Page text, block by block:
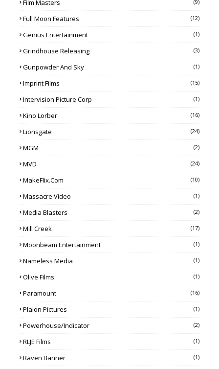
Film Masters (9)
Full Moon Features (12)
Genius Entertainment (1)
Grindhouse Releasing (3)
Gunpowder And Sky (1)
Imprint Films (15)
Intervision Picture Corp (1)
Kino Lorber (16)
Lionsgate (24)
MGM (2)
MVD (24)
MakeFlix.com (10)
Massacre Video (1)
Media Blasters (2)
Mill Creek (17)
Moonbeam Entertainment (1)
Nameless Media (1)
Olive Films (1)
Paramount (16)
Plaion Pictures (1)
Powerhouse/Indicator (2)
RLJE Films (1)
Raven Banner (1)